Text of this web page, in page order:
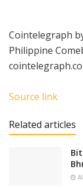
Cointelegraph
Philippine
Source link
Related articles